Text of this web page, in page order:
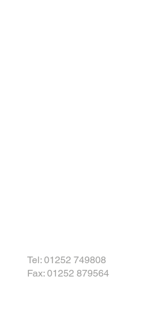
Tel: 01252 749808
Fax: 01252 879564